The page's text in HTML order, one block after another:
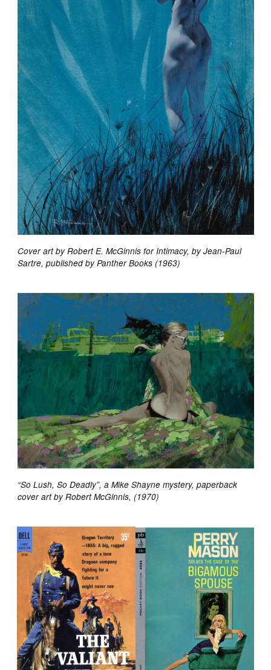
Cover art by Robert E. McGinnis for Intimacy, by Jean-Paul
Sartre, published by Panther Books (1963)
“So Lush, So Deadly”, a Mike Shayne mystery, paperback
cover art by Robert McGinnis, (1970)